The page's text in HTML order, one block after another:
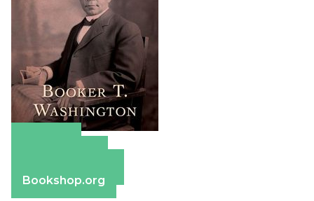
Bookshop.org